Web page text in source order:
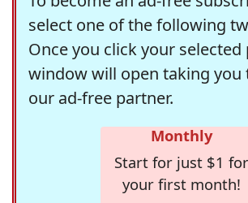
select one of the following
Once you click your selected
window will open taking you
our ad-free partner.
Monthly
Start for just $1 for
your first month!